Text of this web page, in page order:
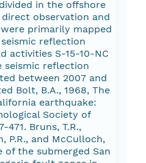
in the offshore
observation and
primarily mapped
reflection
activities S-15-10-NC
seismic reflection
between 2007 and
Bolt, B.A., 1968, The
earthquake:
Society of
471. Bruns, T.R.,
P.R., and McCulloch,
of the submerged San